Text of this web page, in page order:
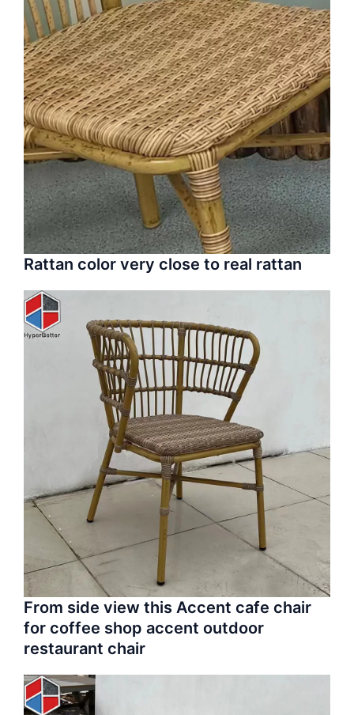
Rattan color very close to real rattan
From side view this Accent cafe chair
for coffee shop accent outdoor
restaurant chair